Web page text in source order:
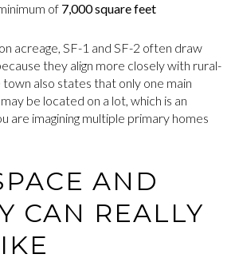
of 7,000 square feet
acreage, SF-1 and SF-2 often draw
they align more closely with rural-
town also states that only one main
be located on a lot, which is an
are imagining multiple primary homes
AND
CAN REALLY